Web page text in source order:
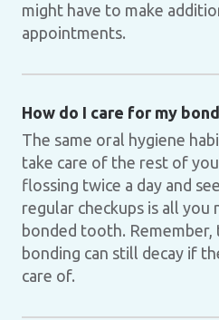
might have to make
appointments.
How do I care for my
The same oral hygiene
take care of the rest of
flossing twice a day and
regular checkups is all
bonded tooth.
bonding can still decay if
care of.